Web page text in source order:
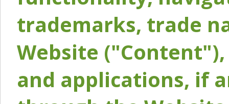
trademarks, trade
Website
and applications, if